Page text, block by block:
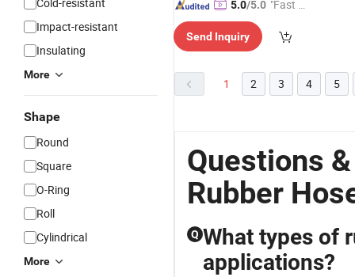
Impact-resistant
Insulating
More
Shape
Round
Square
O-Ring
Roll
Cylindrical
More
5.0/5.0 "Fast Di
Send Inquiry
1 2 3 4 5
Questions
Rubber
Q What types of
applications?